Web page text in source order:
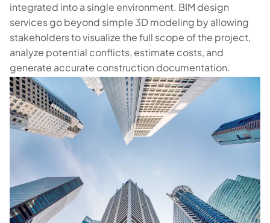
integrated into a single environment. BIM design
services go beyond simple 3D modeling by allowing
stakeholders to visualize the full scope of the project,
analyze potential conflicts, estimate costs, and
generate accurate construction documentation.